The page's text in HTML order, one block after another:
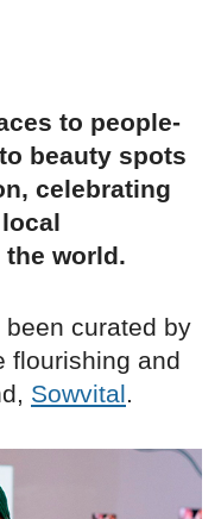
to people-
beauty spots
celebrating
world.
been curated by
flourishing and
Sowvital.